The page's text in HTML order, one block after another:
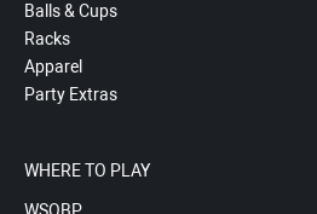
Balls & Cups
Racks
Apparel
Party Extras
WHERE TO PLAY